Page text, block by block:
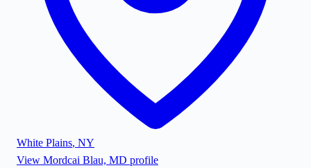
White Plains, NY
View Mordcai Blau, MD profile